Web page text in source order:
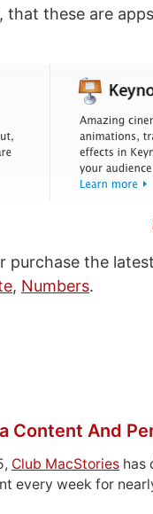
that these are
purchase the
, Numbers.
Content And
Club MacStories has
every week for